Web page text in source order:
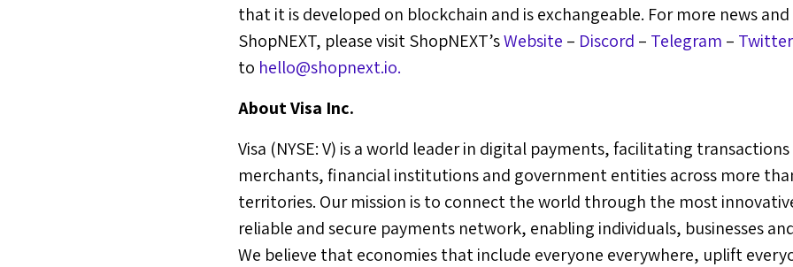
that it is developed on blockchain and is exchangeable. For more news
ShopNEXT, please visit ShopNEXT’sWebsite – Discord – Telegram – Twitter
to hello@shopnext.io.
About Visa Inc.
Visa (NYSE: V) is a world leader in digital payments, facilitating
merchants, financial institutions and government entities across more
territories. Our mission is to connect the world through the most
reliable and secure payments network, enabling individuals, businesses
We believe that economies that include everyone everywhere, uplift